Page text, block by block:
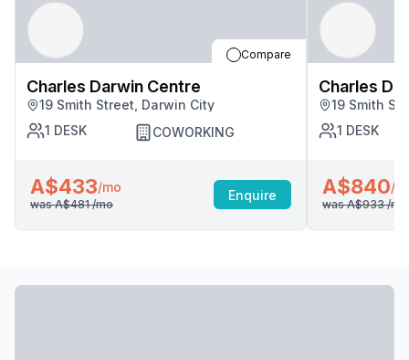
Compare
Charles Darwin Centre
19 Smith Street, Darwin City
1 DESK COWORKING
A$433/mo
was A$481/mo
Enquire
Charles
19 Smith
1 DESK
A$840/
was A$933/mo